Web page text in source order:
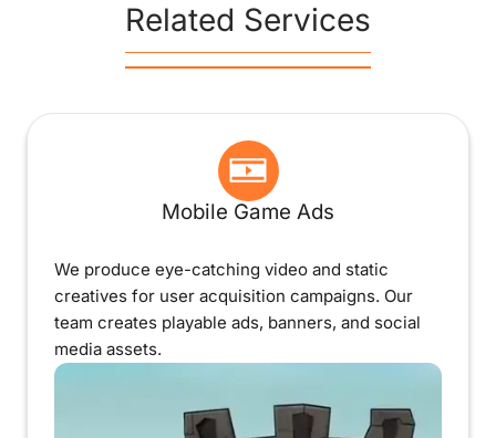
Related Services
Mobile Game Ads
We produce eye-catching video and static
creatives for user acquisition campaigns. Our
team creates playable ads, banners, and social
media assets.